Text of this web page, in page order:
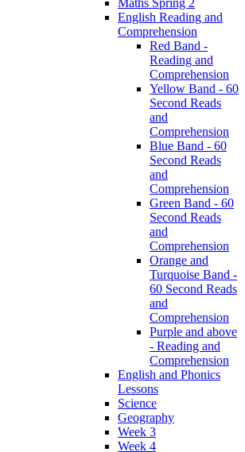
English Reading and
Comprehension
Red Band -
Reading and
Comprehension
Yellow Band - 60
Second Reads
and
Comprehension
Blue Band - 60
Second Reads
and
Comprehension
Green Band - 60
Second Reads
and
Comprehension
Orange and
Turquoise Band -
60 Second Reads
and
Comprehension
Purple and above
- Reading and
Comprehension
English and Phonics
Lessons
Science
Geography
Week 3
Week 4